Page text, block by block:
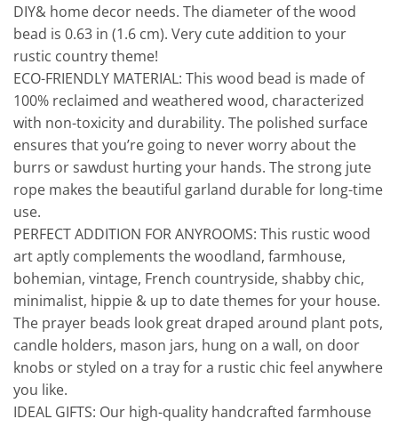
DIY& home decor needs. The diameter of the wood
bead is 0.63 in (1.6 cm). Very cute addition to your
rustic country theme!
ECO-FRIENDLY MATERIAL: This wood bead is made of
100% reclaimed and weathered wood, characterized
with non-toxicity and durability. The polished surface
ensures that you’re going to never worry about the
burrs or sawdust hurting your hands. The strong jute
rope makes the beautiful garland durable for long-time
use.
PERFECT ADDITION FOR ANYROOMS: This rustic wood
art aptly complements the woodland, farmhouse,
bohemian, vintage, French countryside, shabby chic,
minimalist, hippie & up to date themes for your house.
The prayer beads look great draped around plant pots,
candle holders, mason jars, hung on a wall, on door
knobs or styled on a tray for a rustic chic feel anywhere
you like.
IDEAL GIFTS: Our high-quality handcrafted farmhouse